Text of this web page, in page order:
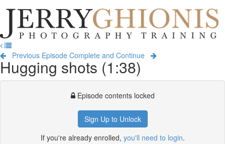
Jerry
Ghionis
Photography
Training
Previous Episode Complete and Continue
Hugging shots (1:38)
Episode contents locked
Sign Up to Unlock
If you're already enrolled, you'll need to login.